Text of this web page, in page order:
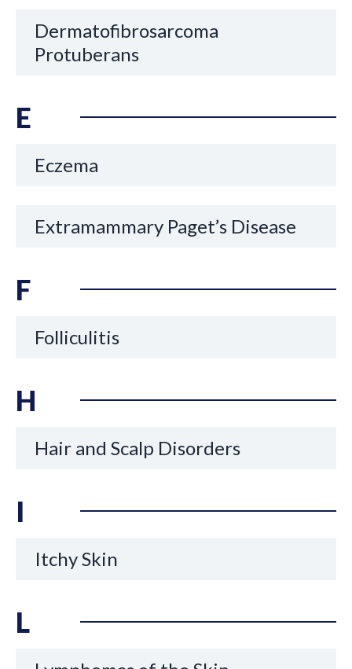
Dermatofibrosarcoma
Protuberans
E
Eczema
Extramammary Paget’s Disease
F
Folliculitis
H
Hair and Scalp Disorders
I
Itchy Skin
L